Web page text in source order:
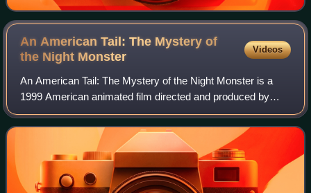
An American Tail: The Mystery of
the Night Monster
Videos
An American Tail: The Mystery of the Night Monster is a
1999 American animated film directed and produced by
Larry Latham. It is the second direct-to-video follow-up to
An American Tail, as well as th